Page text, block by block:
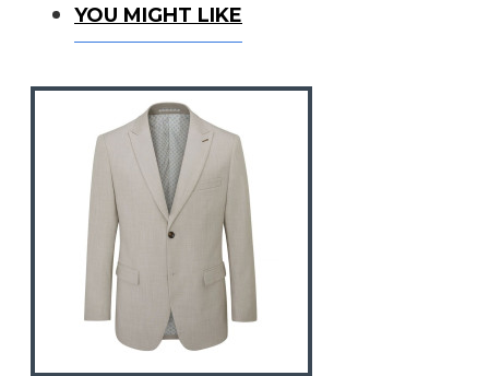
You Might Like
YOU MIGHT LIKE